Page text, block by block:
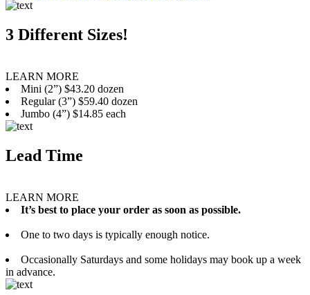
3 Different Sizes!
LEARN MORE
Mini (2”) $43.20 dozen
Regular (3”) $59.40 dozen
Jumbo (4”) $14.85 each
Lead Time
LEARN MORE
It’s best to place your order as soon as possible.
One to two days is typically enough notice.
Occasionally Saturdays and some holidays may book up a week
in advance.